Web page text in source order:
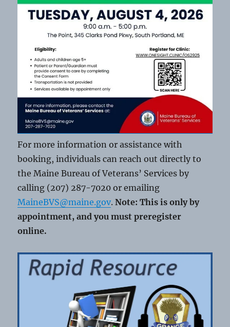
For more information or assistance with
booking, individuals can reach out directly to
the Maine Bureau of Veterans’ Services by
calling (207) 287-7020 or emailing
MaineBVS@maine.gov.Note: This is only by
appointment, and you must preregister
online.